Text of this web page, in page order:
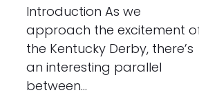
Introduction As we
approach the excitement
the Kentucky Derby, there’s
an interesting parallel
between…